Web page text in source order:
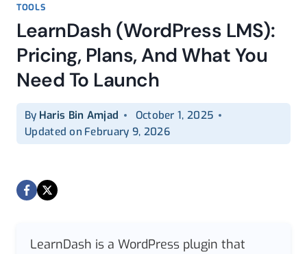
TOOLS
LearnDash (WordPress LMS):
Pricing, Plans, And What You
Need To Launch
By Haris Bin Amjad
October 1, 2025
Updated on February 9, 2026
LearnDash is a WordPress plugin that